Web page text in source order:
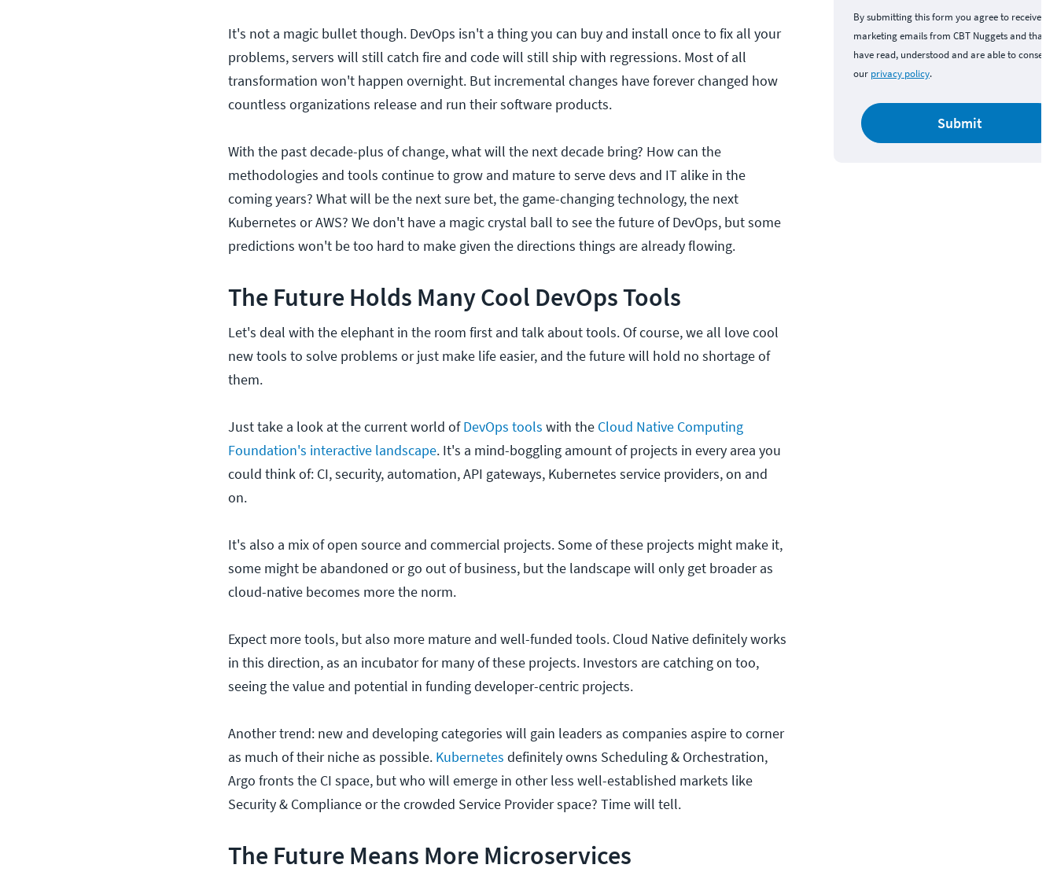
It's not a magic bullet though. DevOps isn't a thing you can buy and install once to fix all your
problems, servers will still catch fire and code will still ship with regressions. Most of all
transformation won't happen overnight. But incremental changes have forever changed how
countless organizations release and run their software products.
With the past decade-plus of change, what will the next decade bring? How can the
methodologies and tools continue to grow and mature to serve devs and IT alike in the
coming years? What will be the next sure bet, the game-changing technology, the next
Kubernetes or AWS? We don't have a magic crystal ball to see the future of DevOps, but some
predictions won't be too hard to make given the directions things are already flowing.
The Future Holds Many Cool DevOps Tools
Let's deal with the elephant in the room first and talk about tools. Of course, we all love cool
new tools to solve problems or just make life easier, and the future will hold no shortage of
them.
Just take a look at the current world ofDevOps tools with the Cloud Native Computing
Foundation's interactive landscape. It's a mind-boggling amount of projects in every area you
could think of: CI, security, automation, API gateways, Kubernetes service providers, on and
on.
It's also a mix of open source and commercial projects. Some of these projects might make it,
some might be abandoned or go out of business, but the landscape will only get broader as
cloud-native becomes more the norm.
Expect more tools, but also more mature and well-funded tools. Cloud Native definitely works
in this direction, as an incubator for many of these projects. Investors are catching on too,
seeing the value and potential in funding developer-centric projects.
Another trend: new and developing categories will gain leaders as companies aspire to corner
as much of their niche as possible. Kubernetes definitely owns Scheduling & Orchestration,
Argo fronts the CI space, but who will emerge in other less well-established markets like
Security & Compliance or the crowded Service Provider space? Time will tell.
The Future Means More Microservices
By submitting this form you agree to receive
marketing emails from CBT Nuggets and that
have read, understood and are able to consent
our privacy policy.
Submit